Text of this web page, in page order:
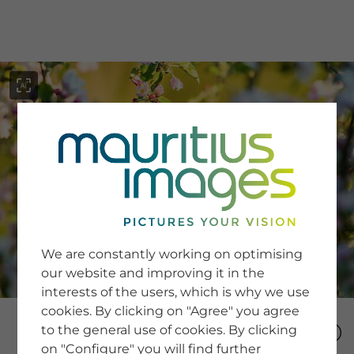
SERVICE
Newsletter SignUp
Tips & Tricks
Buying images
Blog
COMPANY
We are constantly working on optimising
our website and improving it in the
interests of the users, which is why we use
cookies. By clicking on "Agree" you agree
to the general use of cookies. By clicking
on "Configure" you will find further